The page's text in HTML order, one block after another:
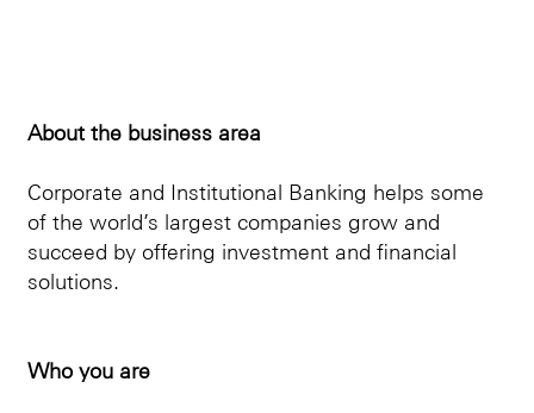
About the business area
Corporate and Institutional Banking helps some
of the world’s largest companies grow and
succeed by offering investment and financial
solutions.
Who you are